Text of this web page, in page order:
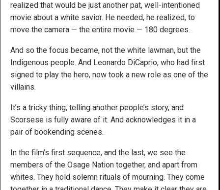
realized that would be just another pat, well-intentioned
movie about a white savior. He needed, he realized, to
move the camera — the entire movie — 180 degrees.
And so the focus became, not the white lawman, but the
Indigenous people. And Leonardo DiCaprio, who had first
signed to play the hero, now took a new role as one of the
villains.
It’s a tricky thing, telling another people’s story, and
Scorsese is fully aware of it. And acknowledges it in a
pair of bookending scenes.
In the film’s first sequence, and the last, we see the
members of the Osage Nation together, and apart from
whites. They hold solemn rituals of mourning. They come